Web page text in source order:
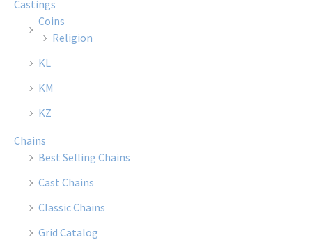
Castings
Coins
Religion
KL
KM
KZ
Chains
Best Selling Chains
Cast Chains
Classic Chains
Grid Catalog